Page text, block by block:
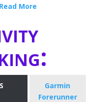
Read More
Garmin
Forerunner